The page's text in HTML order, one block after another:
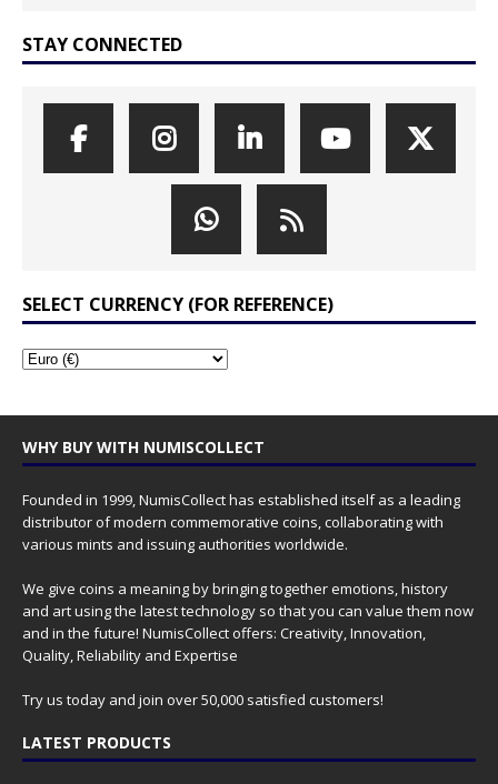
STAY CONNECTED
SELECT CURRENCY (FOR REFERENCE)
WHY BUY WITH NUMISCOLLECT
Founded in 1999, NumisCollect has established itself as a leading
distributor of modern commemorative coins, collaborating with
various mints and issuing authorities worldwide.
We give coins a meaning by bringing together emotions, history
and art using the latest technology so that you can value them now
and in the future! NumisCollect offers: Creativity, Innovation,
Quality, Reliability and Expertise
Try us today and join over 50,000 satisfied customers!
LATEST PRODUCTS